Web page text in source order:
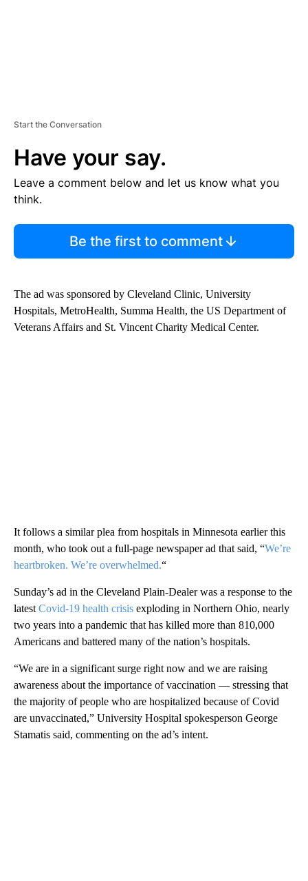
Start the Conversation
Have your say.
Leave a comment below and let us know what you
think.
Be the first to comment
The ad was sponsored by Cleveland Clinic, University
Hospitals, MetroHealth, Summa Health, the US Department of
Veterans Affairs and St. Vincent Charity Medical Center.
It follows a similar plea from hospitals in Minnesota earlier this
month, who took out a full-page newspaper ad that said, “We’re
heartbroken. We’re overwhelmed.“
Sunday’s ad in the Cleveland Plain-Dealer was a response to the
latest Covid-19 health crisis exploding in Northern Ohio, nearly
two years into a pandemic that has killed more than 810,000
Americans and battered many of the nation’s hospitals.
“We are in a significant surge right now and we are raising
awareness about the importance of vaccination — stressing that
the majority of people who are hospitalized because of Covid
are unvaccinated,” University Hospital spokesperson George
Stamatis said, commenting on the ad’s intent.